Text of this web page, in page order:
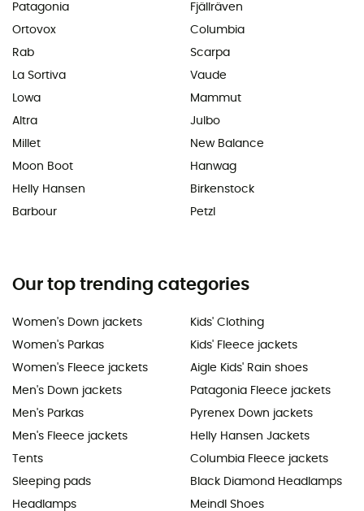
Patagonia
Ortovox
Rab
La Sortiva
Lowa
Altra
Millet
Moon Boot
Helly Hansen
Barbour
Fjällräven
Columbia
Scarpa
Vaude
Mammut
Julbo
New Balance
Hanwag
Birkenstock
Petzl
Our top trending categories
Women's Down jackets
Women's Parkas
Women's Fleece jackets
Men's Down jackets
Men's Parkas
Men's Fleece jackets
Tents
Sleeping pads
Headlamps
Kids' Clothing
Kids' Fleece jackets
Aigle Kids' Rain shoes
Patagonia Fleece jackets
Pyrenex Down jackets
Helly Hansen Jackets
Columbia Fleece jackets
Black Diamond Headlamps
Meindl Shoes